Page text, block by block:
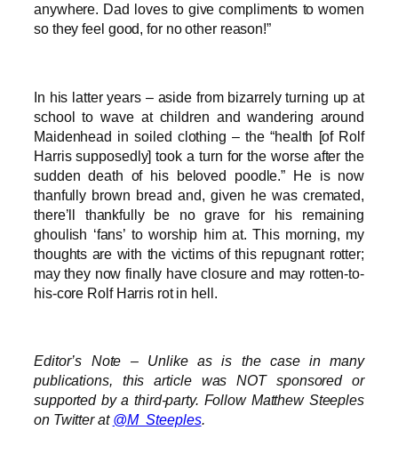
anywhere. Dad loves to give compliments to women
so they feel good, for no other reason!”
In his latter years – aside from bizarrely turning up at
school to wave at children and wandering around
Maidenhead in soiled clothing – the “health [of Rolf
Harris supposedly] took a turn for the worse after the
sudden death of his beloved poodle.” He is now
thanfully brown bread and, given he was cremated,
there’ll thankfully be no grave for his remaining
ghoulish ‘fans’ to worship him at. This morning, my
thoughts are with the victims of this repugnant rotter;
may they now finally have closure and may rotten-to-
his-core Rolf Harris rot in hell.
Editor’s Note – Unlike as is the case in many
publications, this article was NOT sponsored or
supported by a third-party. Follow Matthew Steeples
on Twitter at @M_Steeples.